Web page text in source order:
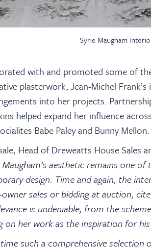
Syrie Maugham
with and promoted some of
plasterwork, Jean-Michel
into her projects.
helped expand her influence
Babe Paley and Bunny Mellon.
Head of Dreweatts House Sales
Maugham’s aesthetic remains one
design. Time and again, the
sales or bidding at auction,
is undeniable, from the
on her work as the inspiration for
such a comprehensive selection